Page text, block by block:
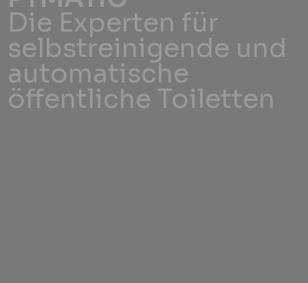
Die Experten für
selbstreinigende und
automatische
öffentliche Toiletten